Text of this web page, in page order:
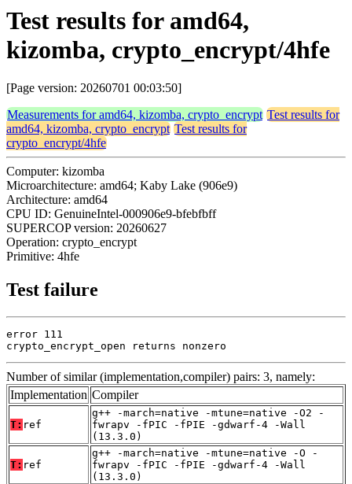
Test results for amd64,
kizomba, crypto_encrypt/4hfe
[Page version: 20260701 00:03:50]
Measurements for amd64, kizomba, crypto_encrypt Test results for
amd64, kizomba, crypto_encrypt Test results for
crypto_encrypt/4hfe
Computer: kizomba
Microarchitecture: amd64; Kaby Lake (906e9)
Architecture: amd64
CPU ID: GenuineIntel-000906e9-bfebfbff
SUPERCOP version: 20260627
Operation: crypto_encrypt
Primitive: 4hfe
Test failure
error 111
crypto_encrypt_open returns nonzero
Number of similar (implementation,compiler) pairs: 3, namely:
Implementation Compiler
T: ref
g++ -march=native -mtune=native -O2 -
fwrapv -fPIC -fPIE -gdwarf-4 -Wall
(13.3.0)
T: ref
g++ -march=native -mtune=native -O -
fwrapv -fPIC -fPIE -gdwarf-4 -Wall
(13.3.0)